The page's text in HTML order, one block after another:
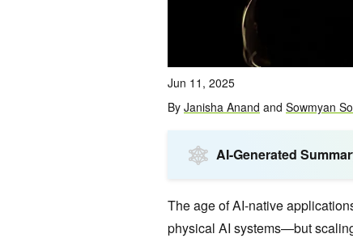
Jun 11, 2025
By Janisha Anand and Sowmyan
AI-Generated
The age of AI-native
physical AI systems—but